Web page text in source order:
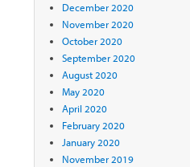
December 2020
November 2020
October 2020
September 2020
August 2020
May 2020
April 2020
February 2020
January 2020
November 2019